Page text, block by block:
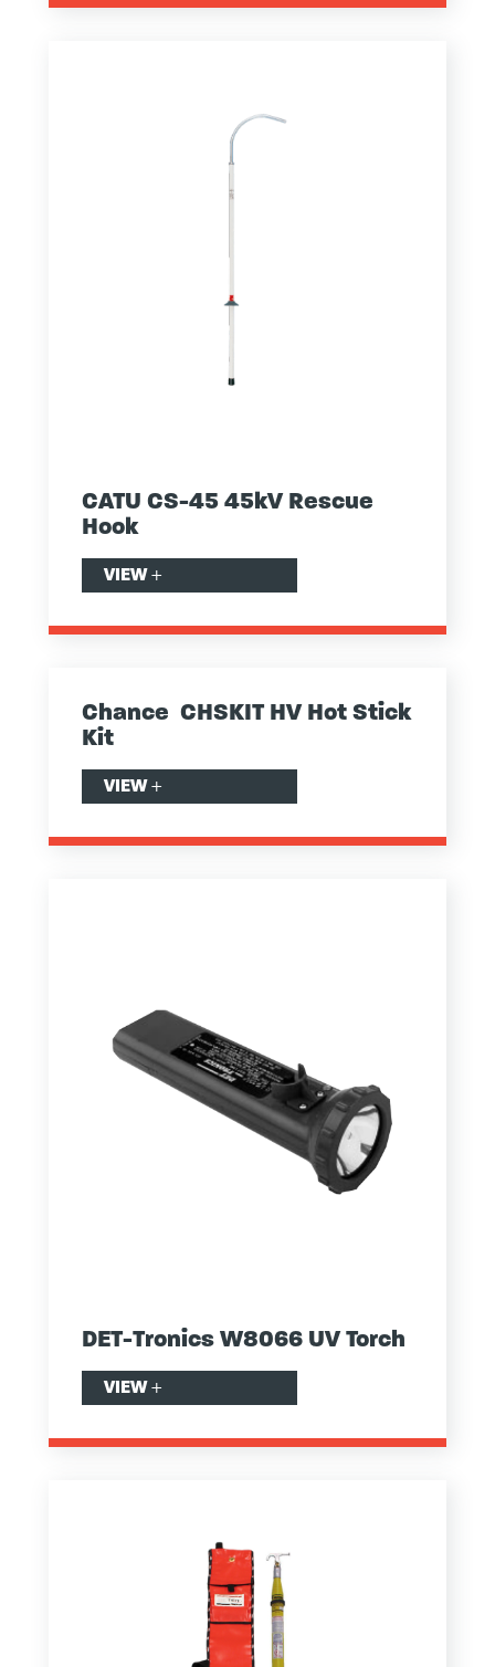
CATU CS-45 45kV Rescue
Hook
VIEW +
Chance CHSKIT HV Hot Stick
Kit
VIEW +
DET-Tronics W8066 UV Torch
VIEW +